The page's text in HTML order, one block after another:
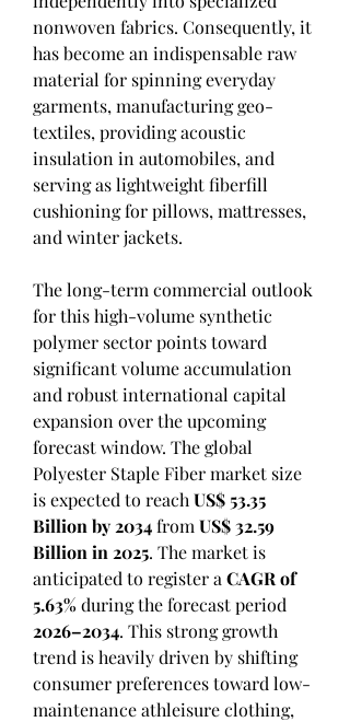
nonwoven fabrics. Consequently, it
has become an indispensable raw
material for spinning everyday
garments, manufacturing geo-
textiles, providing acoustic
insulation in automobiles, and
serving as lightweight fiberfill
cushioning for pillows, mattresses,
and winter jackets.
The long-term commercial outlook
for this high-volume synthetic
polymer sector points toward
significant volume accumulation
and robust international capital
expansion over the upcoming
forecast window. The global
Polyester Staple Fiber market size
is expected to reach US$ 53.35
Billion by 2034 from US$ 32.59
Billion in 2025. The market is
anticipated to register a CAGR of
5.63%
2026–2034. This strong growth
trend is heavily driven by shifting
consumer preferences toward low-
maintenance athleisure clothing,